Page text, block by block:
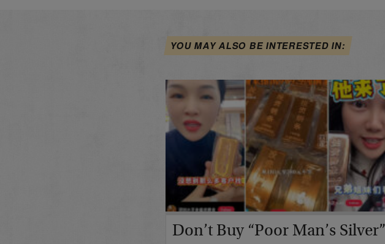
YOU MAY ALSO BE INTERESTED IN:
Don’t Buy “Poor Man’s Silver”